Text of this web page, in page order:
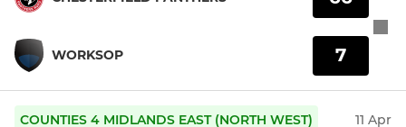
WORKSOP 7
COUNTIES 4 MIDLANDS EAST (NORTH WEST) 11 Apr